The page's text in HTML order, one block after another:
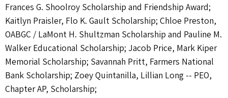
Frances G. Shoolroy Scholarship and Friendship Award;
Kaitlyn Praisler, Flo K. Gault Scholarship; Chloe Preston,
OABGC / LaMont H. Shultzman Scholarship and Pauline M.
Walker Educational Scholarship; Jacob Price, Mark Kiper
Memorial Scholarship; Savannah Pritt, Farmers National
Bank Scholarship; Zoey Quintanilla, Lillian Long -- PEO,
Chapter AP, Scholarship;